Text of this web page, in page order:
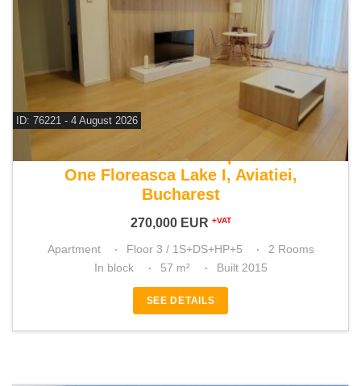
ID: 76221 - 4 August 2026
One Floreasca Lake I, Aviatiei,
Bucharest
270,000 EUR +VAT
Apartment Floor 3 / 1S+DS+HP+5
2 Rooms
In block
57 m² Built 2015
SEE DETAILS